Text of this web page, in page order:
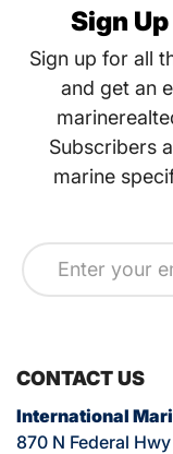
Sign
Sign up for all
and get an
Subscribers
marine
CONTACT US
International
870 N Federal Hwy